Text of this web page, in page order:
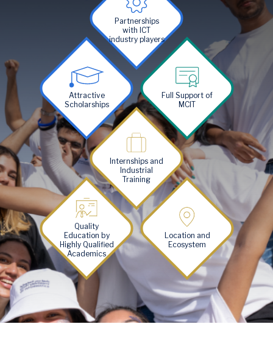
Partnerships
with ICT
industry players
Image
Attractive
Scholarships
Image
Full Support of
MCIT
Image
Internships and
Industrial
Training
Image
Quality
Education by
Highly Qualified
Academics
Image
Location and
Ecosystem